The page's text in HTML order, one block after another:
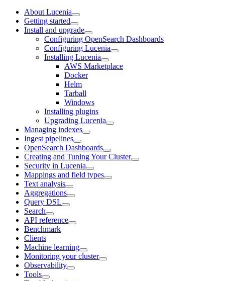
About Lucenia
Getting started
Install and upgrade
Configuring OpenSearch Dashboards
Configuring Lucenia
Installing Lucenia
AWS Marketplace
Docker
Helm
Tarball
Windows
Installing plugins
Upgrading Lucenia
Managing indexes
Ingest pipelines
OpenSearch Dashboards
Creating and Tuning Your Cluster
Security in Lucenia
Mappings and field types
Text analysis
Aggregations
Query DSL
Search
API reference
Benchmark
Clients
Machine learning
Monitoring your cluster
Observability
Tools